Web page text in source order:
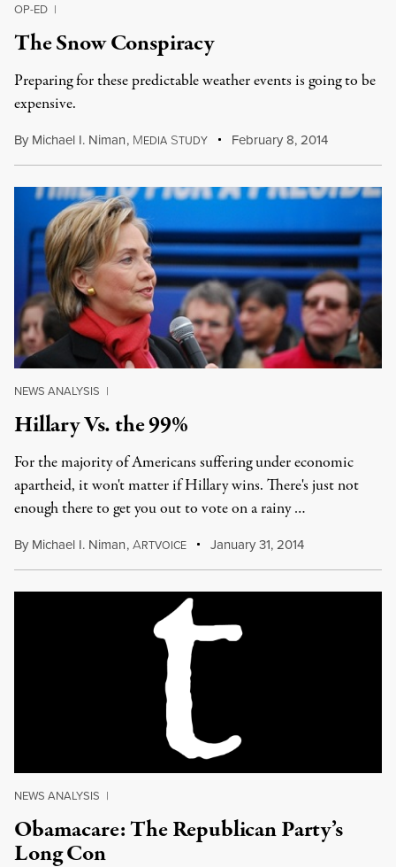
OP-ED |
The Snow Conspiracy
Preparing for these predictable weather events is going to be
expensive.
By Michael I. Niman, MEDIA STUDY February 8, 2014
NEWS ANALYSIS |
Hillary Vs. the 99%
For the majority of Americans suffering under economic
apartheid, it won't matter if Hillary wins. There's just not
enough there to get you out to vote on a rainy …
By Michael I. Niman,ARTVOICE January 31, 2014
NEWS ANALYSIS |
Obamacare: The Republican Party’s
Long Con